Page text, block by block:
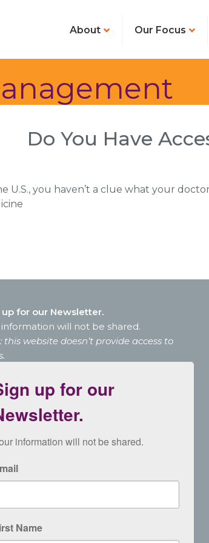
About Our Focus
Do You Have
U.S., you haven’t a clue what your
up for our Newsletter.
information will not be shared.
this website doesn’t provide access to
up for our
information will not be shared.
Name